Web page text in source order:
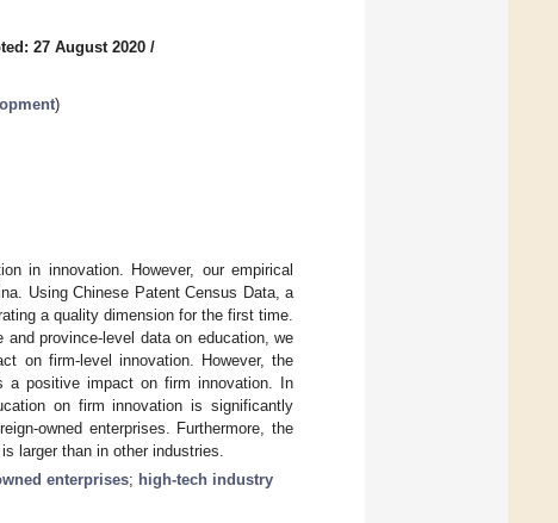
27 August 2020 /
)
in innovation. However, our empirical
Using Chinese Patent Census Data, a
a quality dimension for the first time.
province-level data on education, we
on firm-level innovation. However, the
a positive impact on firm innovation. In
on firm innovation is significantly
owned enterprises. Furthermore, the
larger than in other industries.
enterprises; high-tech industry